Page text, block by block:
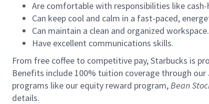
Are comfortable with responsibilities like
Can keep cool and calm in a fast-paced,
Can maintain a clean and organized workspace.
Have excellent communications skills.
From free coffee to competitive pay, Starbucks is
Benefits include 100% tuition coverage through our
programs like our equity reward program,Bean
details.